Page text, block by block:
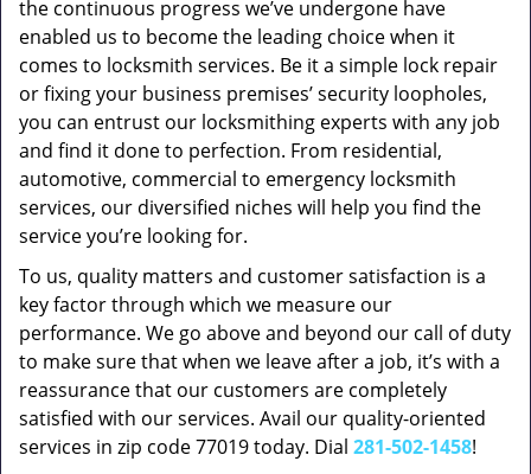
the continuous progress we’ve undergone have
enabled us to become the leading choice when it
comes to locksmith services. Be it a simple lock repair
or fixing your business premises’ security loopholes,
you can entrust our locksmithing experts with any job
and find it done to perfection. From residential,
automotive, commercial to emergency locksmith
services, our diversified niches will help you find the
service you’re looking for.
To us, quality matters and customer satisfaction is a
key factor through which we measure our
performance. We go above and beyond our call of duty
to make sure that when we leave after a job, it’s with a
reassurance that our customers are completely
satisfied with our services. Avail our quality-oriented
services in zip code 77019 today. Dial 281-502-1458!